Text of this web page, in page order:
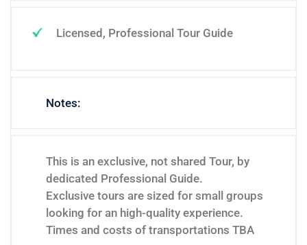
Licensed, Professional Tour Guide
Notes:
This is an exclusive, not shared Tour, by
dedicated Professional Guide.
Exclusive tours are sized for small groups
looking for an high-quality experience.
Times and costs of transportations TBA